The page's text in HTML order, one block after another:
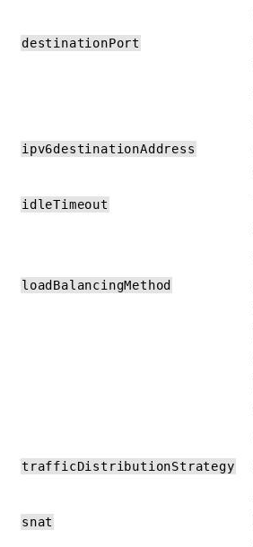
destinationPort
ipv6destinationAddress
idleTimeout
loadBalancingMethod
trafficDistributionStrategy
snat